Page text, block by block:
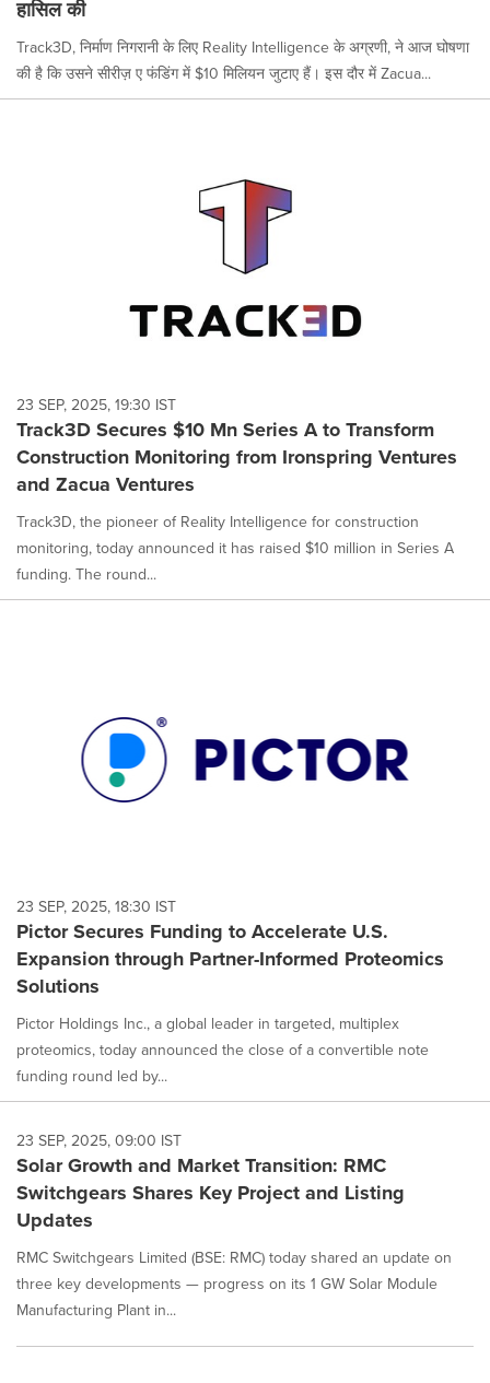
हासिल की
Track3D, निर्माण निगरानी के लिए Reality Intelligence के अग्रणी, ने आज घोषणा
की है कि उसने सीरीज़ ए फंडिंग में $10 मिलियन जुटाए हैं। इस दौर में Zacua...
23 SEP, 2025, 19:30 IST
Track3D Secures $10 Mn Series A to Transform
Construction Monitoring from Ironspring Ventures
and Zacua Ventures
Track3D, the pioneer of Reality Intelligence for construction
monitoring, today announced it has raised $10 million in Series A
funding. The round...
23 SEP, 2025, 18:30 IST
Pictor Secures Funding to Accelerate U.S.
Expansion through Partner-Informed Proteomics
Solutions
Pictor Holdings Inc., a global leader in targeted, multiplex
proteomics, today announced the close of a convertible note
funding round led by...
23 SEP, 2025, 09:00 IST
Solar Growth and Market Transition: RMC
Switchgears Shares Key Project and Listing
Updates
RMC Switchgears Limited (BSE: RMC) today shared an update on
three key developments — progress on its 1 GW Solar Module
Manufacturing Plant in...